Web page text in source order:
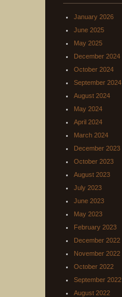
January 2026
June 2025
May 2025
December 2024
October 2024
September 2024
August 2024
May 2024
April 2024
March 2024
December 2023
October 2023
August 2023
July 2023
June 2023
May 2023
February 2023
December 2022
November 2022
October 2022
September 2022
August 2022